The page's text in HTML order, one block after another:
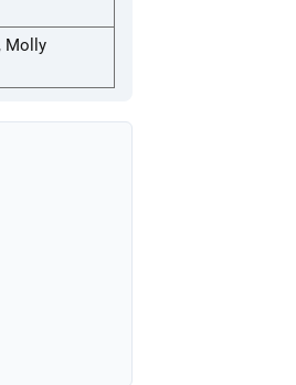
Molly